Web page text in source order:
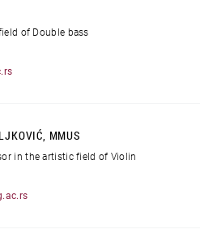
of Double bass
MMUS
in the artistic field of Violin